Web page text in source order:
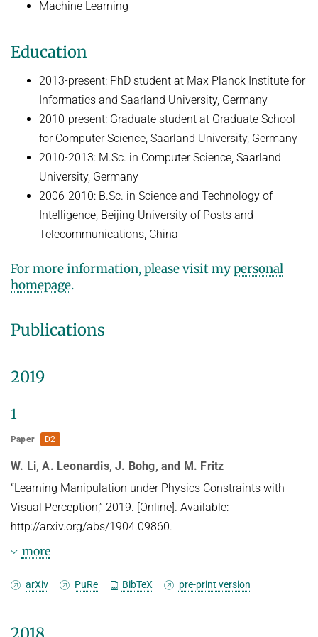
HUMAN POSE ESTIMATION FROM VIDEO AND IMU
References
Machine Learning
Education
2013-present: PhD student at Max Planck Institute for
Informatics and Saarland University, Germany
2010-present: Graduate student at Graduate School
for Computer Science, Saarland University, Germany
2010-2013: M.Sc. in Computer Science, Saarland
University, Germany
2006-2010: B.Sc. in Science and Technology of
Intelligence, Beijing University of Posts and
Telecommunications, China
For more information, please visit mypersonal
homepage.
Publications
2019
1
Paper D2
W. Li, A. Leonardis, J. Bohg, and M. Fritz
“Learning Manipulation under Physics Constraints with
Visual Perception,” 2019. [Online]. Available:
http://arxiv.org/abs/1904.09860.
more
Abstract
Understanding physical phenomena is a key
arXiv PuRe BibTeX pre-print version